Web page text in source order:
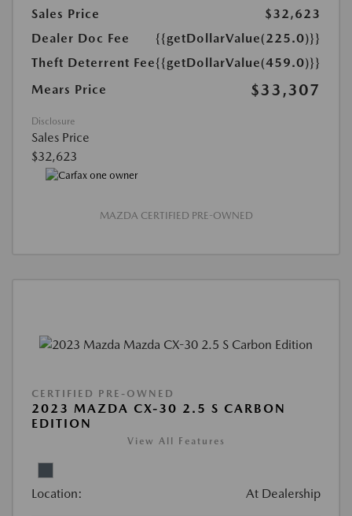
Sales Price
$32,623
Dealer Doc Fee
{{getDollarValue(225.0)}}
Theft Deterrent Fee{{getDollarValue(459.0)}}
Mears Price
$33,307
Disclosure
Sales Price
$32,623
MAZDA CERTIFIED PRE-OWNED
CERTIFIED PRE-OWNED
2023 MAZDA CX-30 2.5 S CARBON
EDITION
View All Features
Location: At Dealership